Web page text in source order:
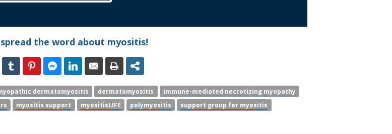
the word about myositis!
dermatomyositis dermatomyositis
immune-mediated necrotizing myopathy
myositis support myositisLIFE polymyositis support group for myositis